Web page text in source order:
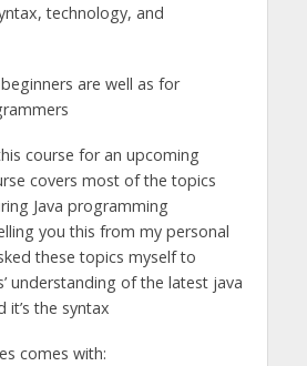
technology, and
are well as for
course for an upcoming
covers most of the topics
Java programming
you this from my personal
these topics myself to
understanding of the latest java
the syntax​
comes with: